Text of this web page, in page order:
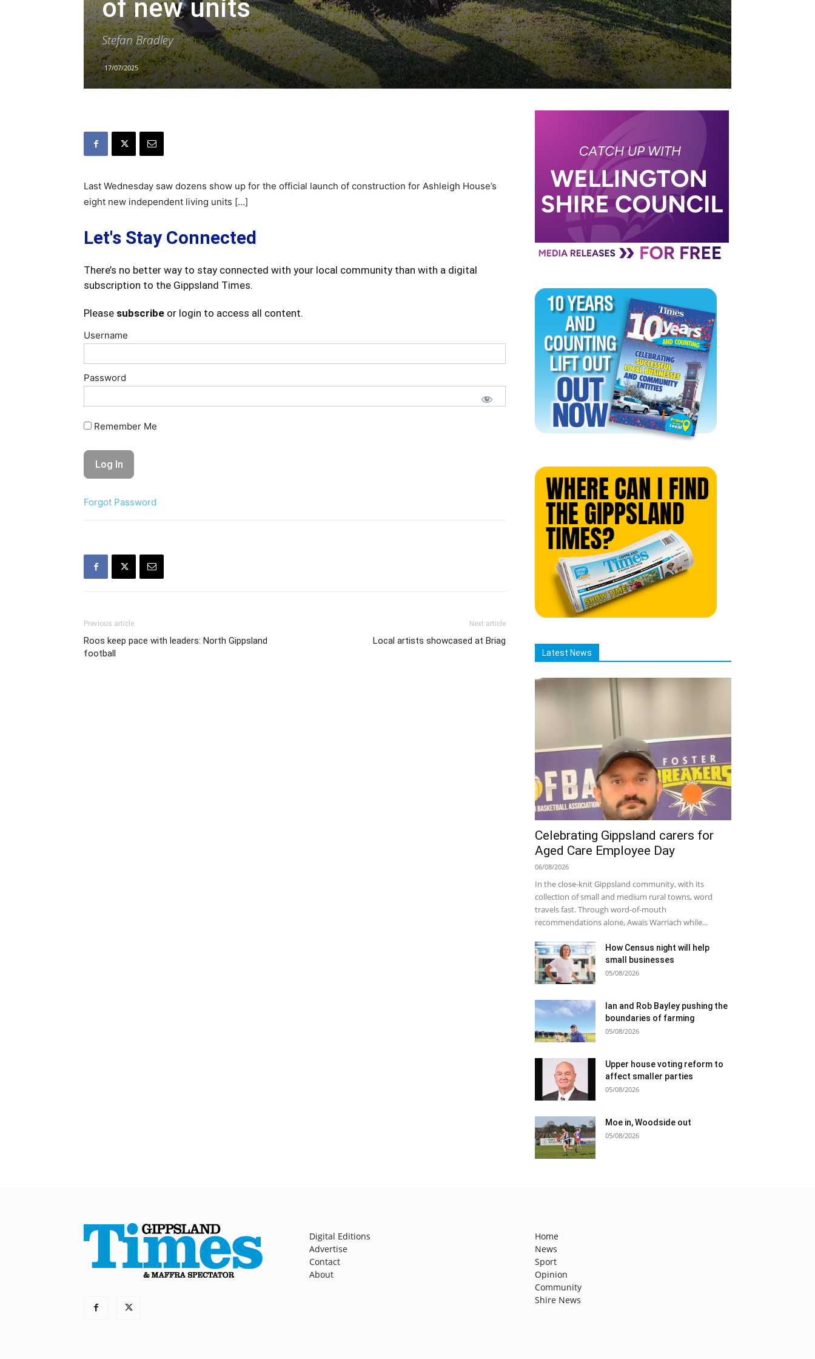
of new units
Stefan Bradley
17/07/2025
Last Wednesday saw dozens show up for the official launch of construction for Ashleigh House’s
eight new independent living units […]
Let's Stay Connected
There’s no better way to stay connected with your local community than with a digital
subscription to the Gippsland Times.
Please subscribe or login to access all content.
Username
Password
Remember Me
Forgot Password
Previous article
Roos keep pace with leaders: North Gippsland
football
Next article
Local artists showcased at Briag
Latest News
Celebrating Gippsland carers for
Aged Care Employee Day
06/08/2026
In the close-knit Gippsland community, with its
collection of small and medium rural towns, word
travels fast. Through word-of-mouth
recommendations alone, Awais Warriach while...
How Census night will help
small businesses
05/08/2026
Ian and Rob Bayley pushing the
boundaries of farming
05/08/2026
Upper house voting reform to
affect smaller parties
05/08/2026
Moe in, Woodside out
05/08/2026
Digital Editions
Advertise
Contact
About
Home
News
Sport
Opinion
Community
Shire News